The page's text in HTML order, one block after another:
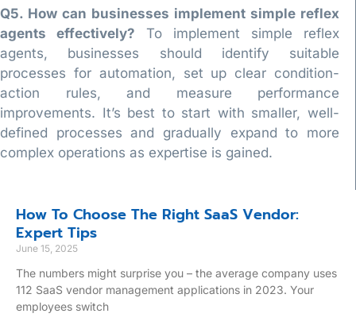
Q5. How can businesses implement simple reflex
agents effectively? To implement simple reflex
agents, businesses should identify suitable
processes for automation, set up clear condition-
action rules, and measure performance
improvements. It’s best to start with smaller, well-
defined processes and gradually expand to more
complex operations as expertise is gained.
How To Choose The Right SaaS Vendor:
Expert Tips
June 15, 2025
The numbers might surprise you – the average company uses
112 SaaS vendor management applications in 2023. Your
employees switch